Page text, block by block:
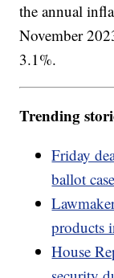
the annual
November
3.1%.
Trending
Friday
ballot case
products
House